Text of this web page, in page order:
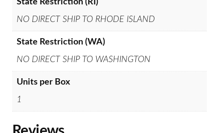
State Restriction (RI)
NO DIRECT SHIP TO RHODE ISLAND
State Restriction (WA)
NO DIRECT SHIP TO WASHINGTON
Units per Box
1